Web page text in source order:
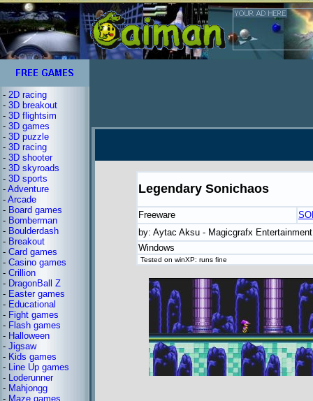
- 2D racing
- 3D breakout
- 3D flightsim
- 3D games
- 3D puzzle
- 3D racing
- 3D shooter
- 3D skyroads
- 3D sports
- Adventure
- Arcade
- Board games
- Bomberman
- Boulderdash
- Breakout
- Card games
- Casino games
- Crillion
- DragonBall Z
- Easter games
- Educational
- Fight games
- Flash games
- Halloween
- Jigsaw
- Kids games
- Line Up games
- Loderunner
- Mahjongg
- Maze games
Legendary Sonichaos
Freeware
by: Aytac Aksu - Magicgrafx Entertainment
Windows
Tested on winXP: runs fine